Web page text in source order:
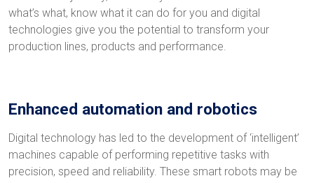
what’s what, know what it can do for you and digital
technologies give you the potential to transform your
production lines, products and performance.
Enhanced automation and robotics
Digital technology has led to the development of ‘intelligent’
machines capable of performing repetitive tasks with
precision, speed and reliability. These smart robots may be